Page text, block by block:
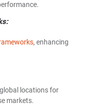
, enhancing
locations for
markets.